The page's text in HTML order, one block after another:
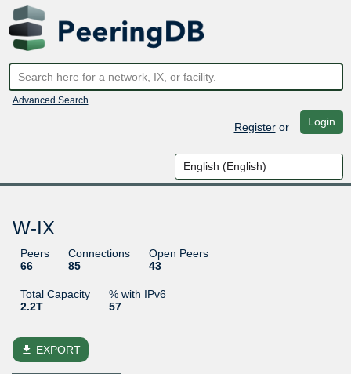
Advanced Search
Registeror Login
W-IX
Peers
66
Connections
85
Open Peers
43
Total Capacity
2.2T
% with IPv6
57
file_download EXPORT